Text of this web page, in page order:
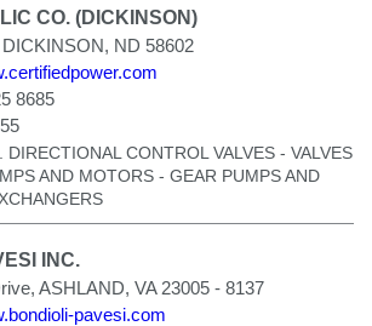
CO. (DICKINSON)
ND 58602
8685
DIRECTIONAL CONTROL VALVES - VALVES
AND MOTORS - GEAR PUMPS AND
INC.
ASHLAND, VA 23005 - 8137
pavesi.com